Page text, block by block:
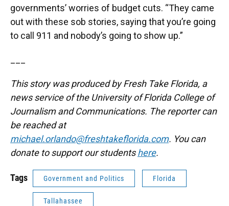
governments’ worries of budget cuts. “They came
out with these sob stories, saying that you’re going
to call 911 and nobody’s going to show up.”
This story was produced by Fresh Take Florida, a
news service of the University of Florida College of
Journalism and Communications. The reporter can
be reached at
michael.orlando@freshtakeflorida.com. You can
donate to support our studentshere.
Tags Government and Politics Florida
Tallahassee